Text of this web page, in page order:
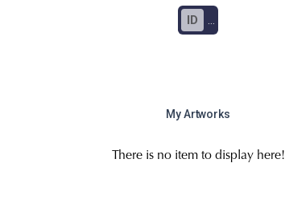
ID ...
My Artworks
There is no item to display here!